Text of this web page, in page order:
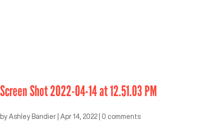
Screen Shot 2022-04-14 at 12.51.03 PM
by Ashley Bandier Apr 14, 2022 0 comments